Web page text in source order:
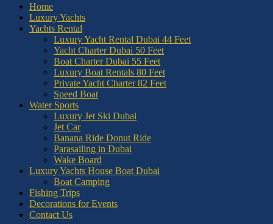
Home
Luxury Yachts
Yachts Rental
Luxury Yacht Rental Dubai 44 Feet
Yacht Charter Dubai 50 Feet
Boat Charter Dubai 55 Feet
Luxury Boat Rentals 80 Feet
Private Yacht Charter 82 Feet
Speed Boat
Water Sports
Luxury Jet Ski Dubai
Jet Car
Banana Ride Donut Ride
Parasailing in Dubai
Wake Board
Luxury Yachts House Boat Dubai
Boat Camping
Fishing Trips
Decorations for Events
Contact Us